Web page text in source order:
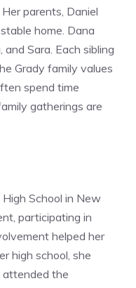
parents, Daniel
home. Dana
and Sara. Each sibling
Grady family values
spend time
gatherings are
School in New
participating in
helped her
high school, she
attended the